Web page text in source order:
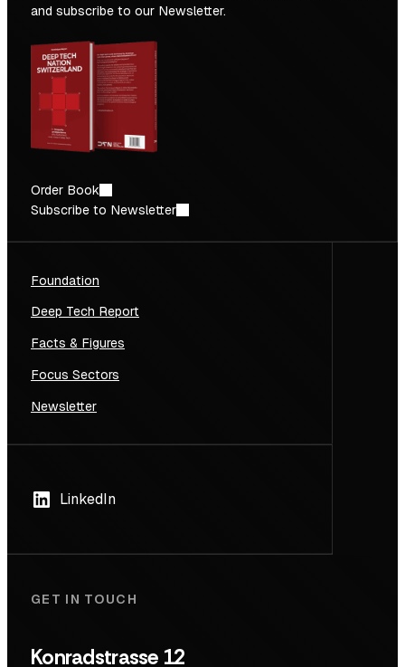
and subscribe to our Newsletter.
Order Book
Subscribe to Newsletter
Foundation
Deep Tech Report
Facts & Figures
Focus Sectors
Newsletter
LinkedIn
GET IN TOUCH
Konradstrasse 12